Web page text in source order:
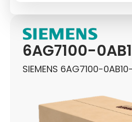
6AG7100-
SIEMENS 6AG7100-